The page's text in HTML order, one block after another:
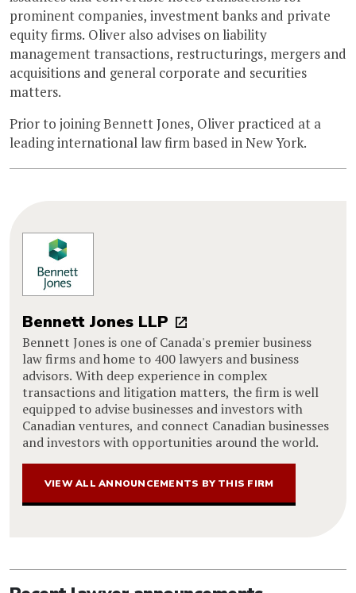
prominent companies, investment banks and private
equity firms. Oliver also advises on liability
management transactions, restructurings, mergers and
acquisitions and general corporate and securities
matters.
Prior to joining Bennett Jones, Oliver practiced at a
leading international law firm based in New York.
Bennett Jones LLP
Bennett Jones is one of Canada's premier business
law firms and home to 400 lawyers and business
advisors. With deep experience in complex
transactions and litigation matters, the firm is well
equipped to advise businesses and investors with
Canadian ventures, and connect Canadian businesses
and investors with opportunities around the world.
VIEW ALL ANNOUNCEMENTS BY THIS FIRM